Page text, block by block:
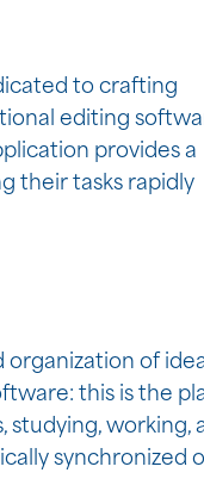
to crafting
editing
provides a
their tasks rapidly
organization of
this is the
studying, working,
synchronized